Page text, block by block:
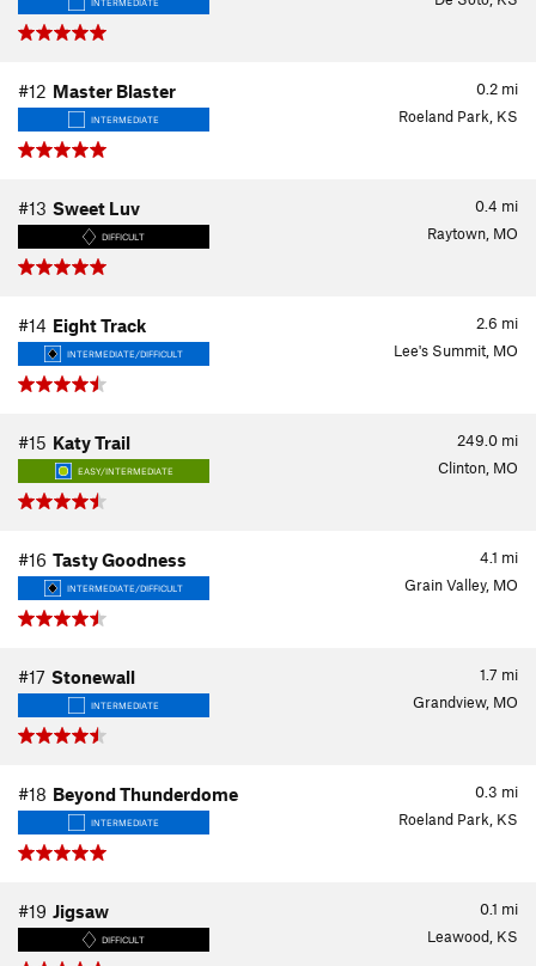
INTERMEDIATE
0.2 mi
#12 Master Blaster
INTERMEDIATE Roeland Park, KS
0.4 mi
#13 Sweet Luv
DIFFICULT Raytown, MO
2.6 mi
#14 Eight Track
INTERMEDIATE/DIFFICULT Lee's Summit, MO
249.0 mi
#15 Katy Trail
EASY/INTERMEDIATE Clinton, MO
4.1 mi
#16 Tasty Goodness
INTERMEDIATE/DIFFICULT Grain Valley, MO
1.7 mi
#17 Stonewall
INTERMEDIATE Grandview, MO
0.3 mi
#18 Beyond Thunderdome
INTERMEDIATE Roeland Park, KS
0.1 mi
#19 Jigsaw
DIFFICULT Leawood, KS